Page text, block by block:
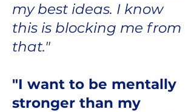
my best ideas. I know
this is blocking me from
that."
"I want to be mentally
stronger than my